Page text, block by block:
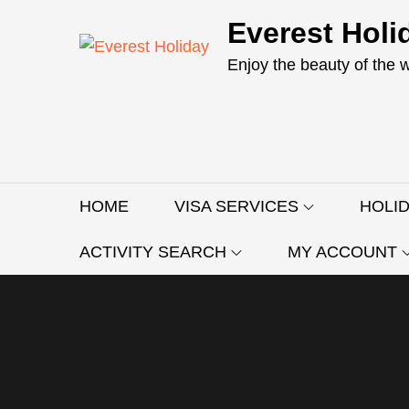
Everest
Enjoy the beauty of the
HOME VISA SERVICES
ACTIVITY SEARCH MY ACCOUNT